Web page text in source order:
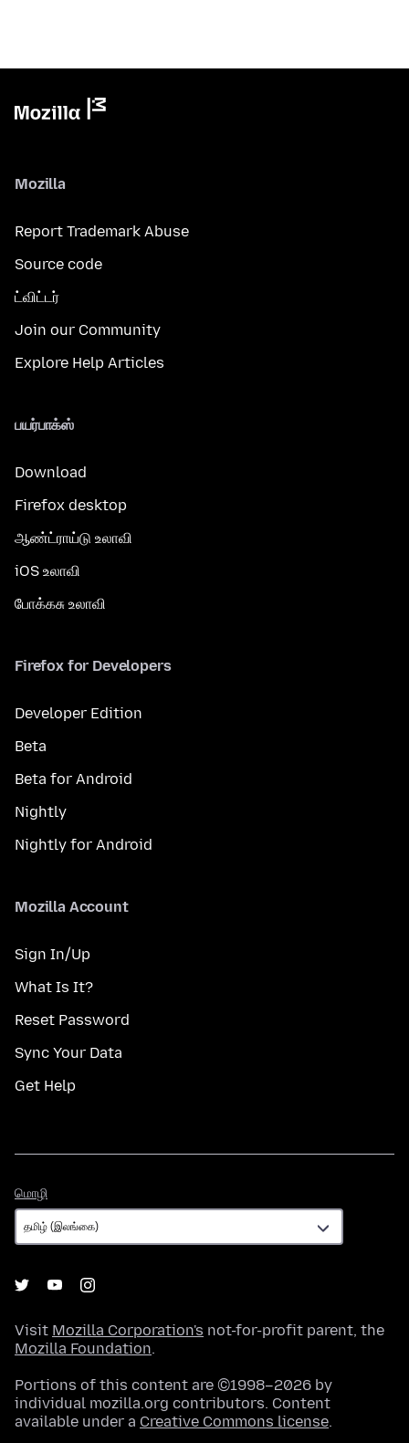
Mozilla
Report Trademark Abuse
Source code
ட்விட்டர்
Join our Community
Explore Help Articles
பயர்பாக்ஸ்
Download
Firefox desktop
ஆண்ட்ராய்டு உலாவி
iOS உலாவி
போக்கசு உலாவி
Firefox for Developers
Developer Edition
Beta
Beta for Android
Nightly
Nightly for Android
Mozilla Account
Sign In/Up
What Is It?
Reset Password
Sync Your Data
Get Help
மொழி
Visit Mozilla Corporation's not-for-profit parent, the
Mozilla Foundation.
Portions of this content are ©1998–2026 by
individual mozilla.org contributors. Content
available under a Creative Commons license.